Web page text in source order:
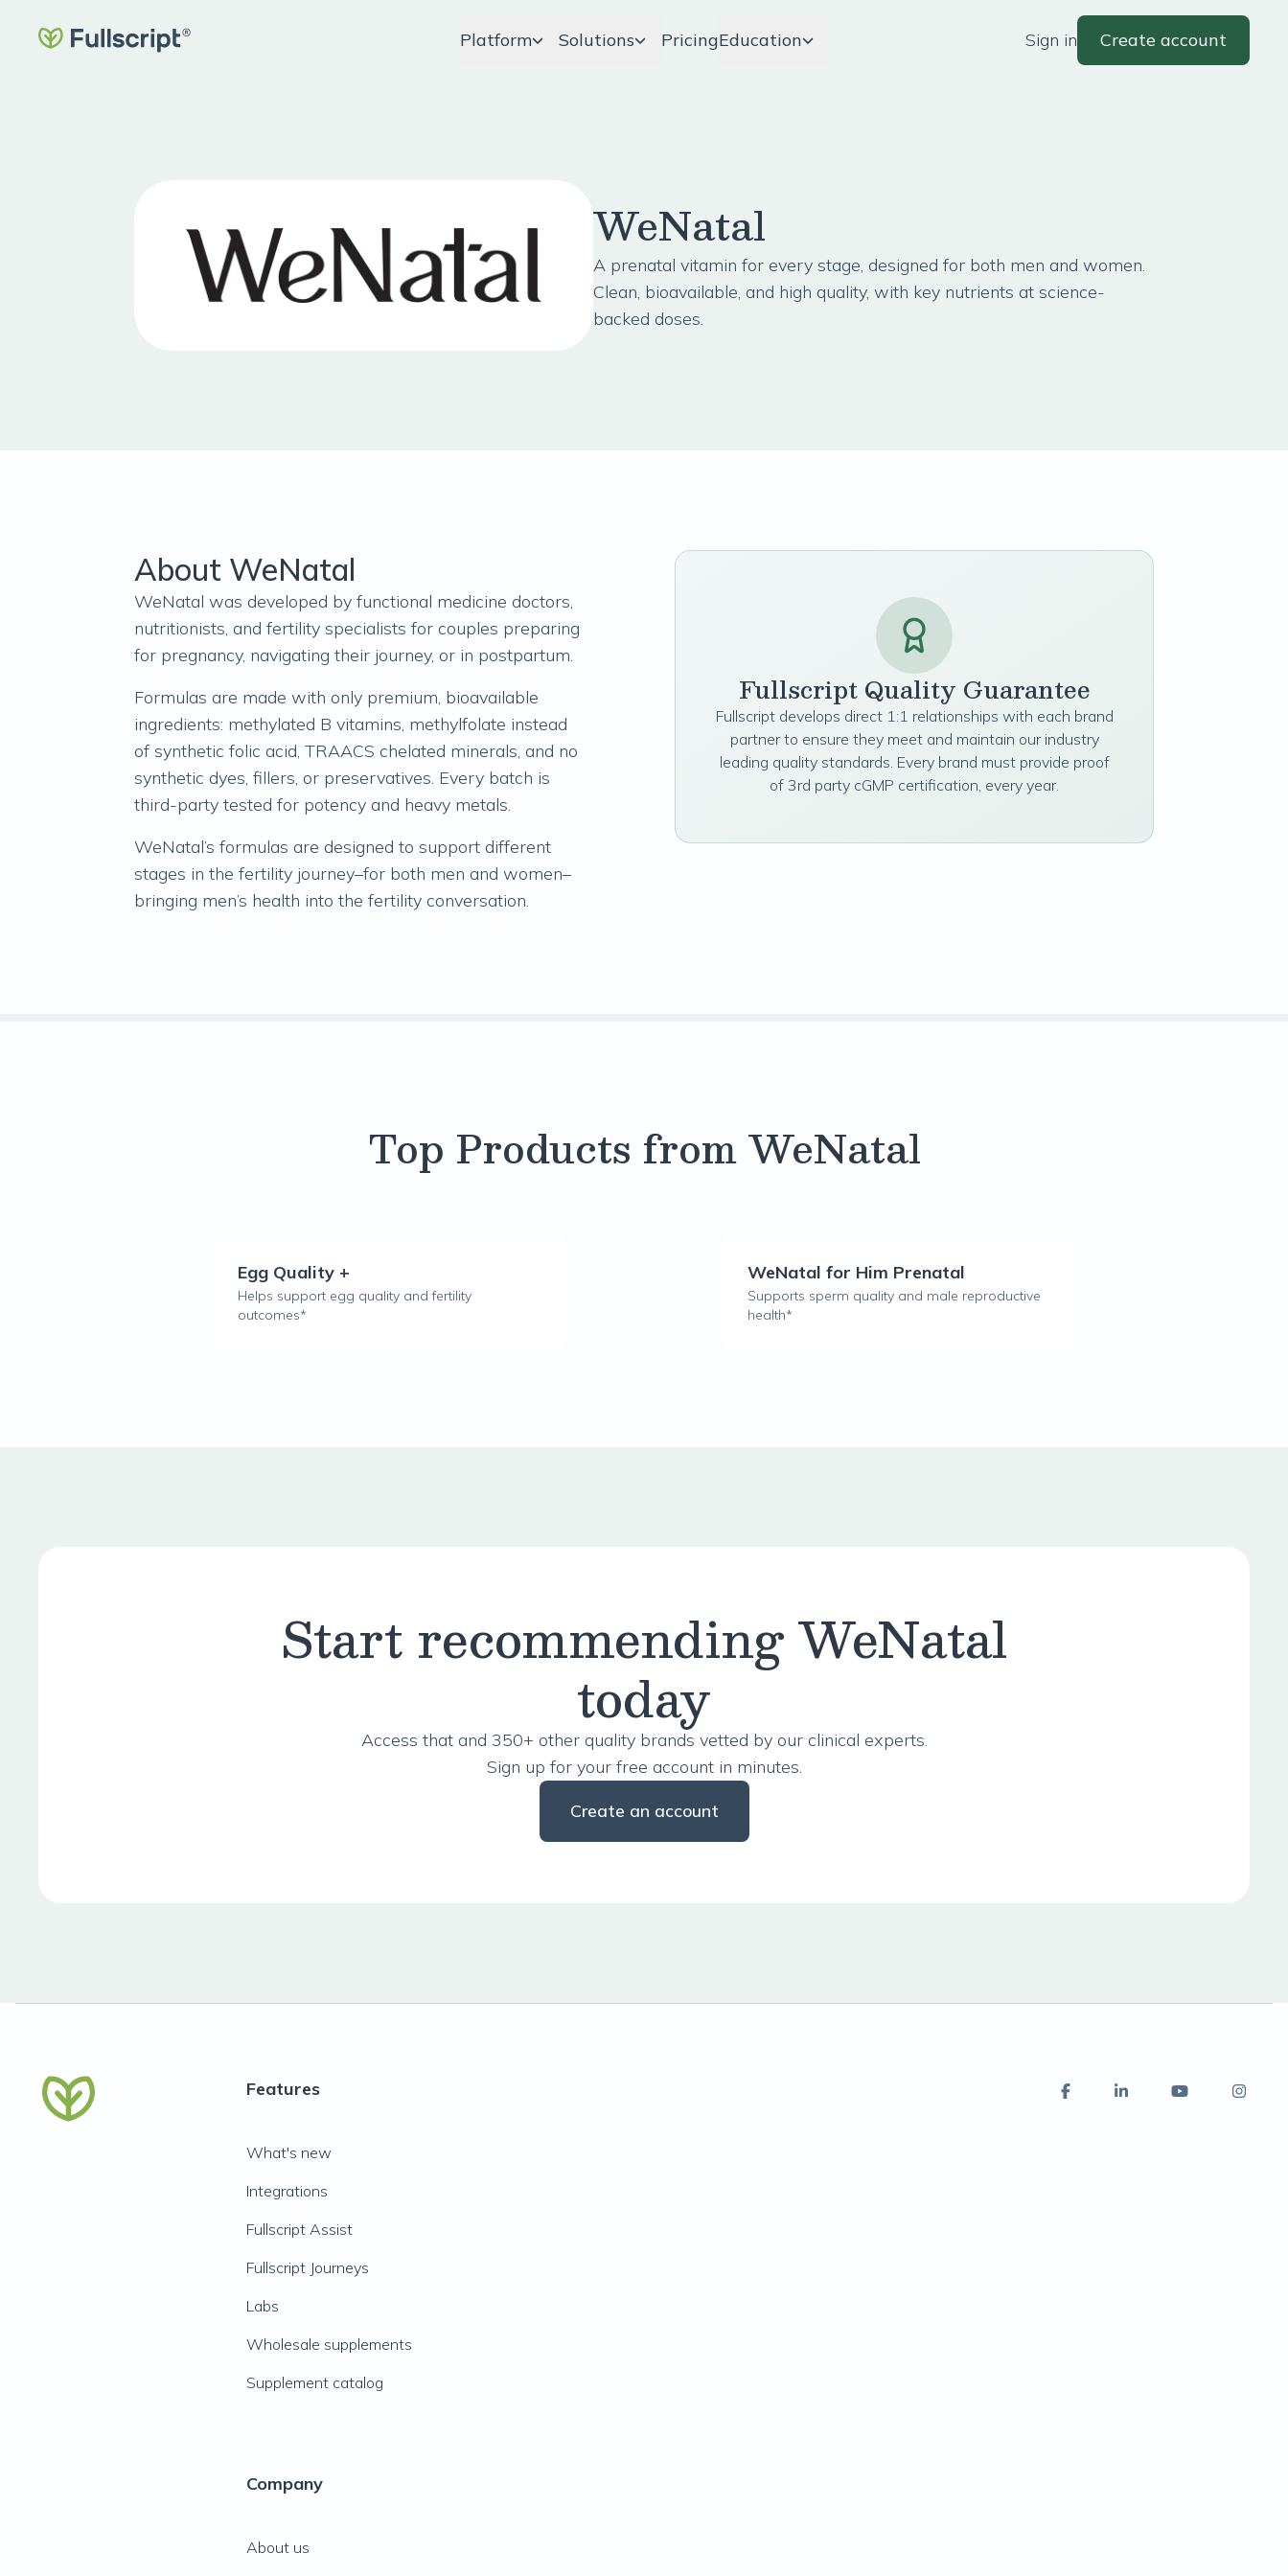
Platform Solutions PricingEducation Sign in Create account
WeNatal
A prenatal vitamin for every stage, designed for both men and women.
Clean, bioavailable, and high quality, with key nutrients at science-
backed doses.
About WeNatal
WeNatal was developed by functional medicine doctors,
nutritionists, and fertility specialists for couples preparing
for pregnancy, navigating their journey, or in postpartum.
Formulas are made with only premium, bioavailable
ingredients: methylated B vitamins, methylfolate instead
of synthetic folic acid, TRAACS chelated minerals, and no
synthetic dyes, fillers, or preservatives. Every batch is
third-party tested for potency and heavy metals.
WeNatal’s formulas are designed to support different
stages in the fertility journey–for both men and women–
bringing men’s health into the fertility conversation.
Fullscript Quality Guarantee
Fullscript develops direct 1:1 relationships with each brand
partner to ensure they meet and maintain our industry
leading quality standards. Every brand must provide proof
of 3rd party cGMP certification, every year.
Top Products from WeNatal
Egg Quality +
Helps support egg quality and fertility
outcomes*
WeNatal for Him Prenatal
Supports sperm quality and male reproductive
health*
Start recommending WeNatal
today
Access that and 350+ other quality brands vetted by our clinical experts.
Sign up for your free account in minutes.
Create an account
Features
What's new
Integrations
Fullscript Assist
Fullscript Journeys
Labs
Wholesale supplements
Supplement catalog
Company
About us